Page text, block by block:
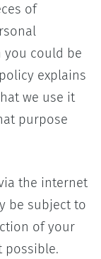
of
you could be
explains
we use it
purpose
the internet
be subject to
of your
possible.